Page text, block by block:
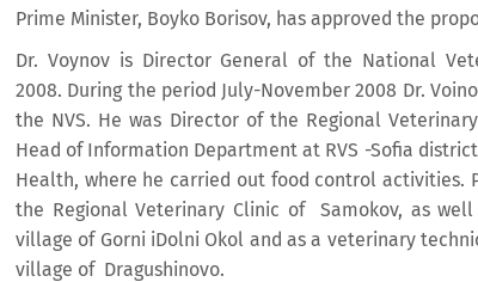
Prime Minister, Boyko Borisov, has approved the
Dr. Voynov is Director General of the National
2008. During the period July-November 2008 Dr.
the NVS. He was Director of the Regional
Head of Information Department at RVS -Sofia
Health, where he carried out food control activities.
the Regional Veterinary Clinic of Samokov, as
village of Gorni iDolni Okol and as a veterinary
village of Dragushinovo.